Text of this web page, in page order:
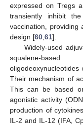
expressed on Tregs
transiently inhibit
vaccination, providing
design [60 61].
Widely-used
squalene-
Their mechanism of
This can be based
agonistic activity
production of
IL-2 and IL-12 (IFA,